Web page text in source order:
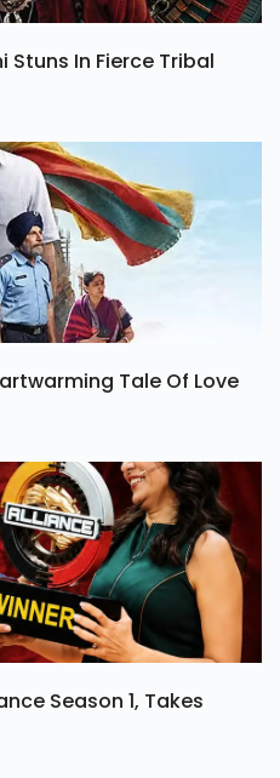
Stuns In Fierce Tribal
Tale Of Love
Season 1, Takes